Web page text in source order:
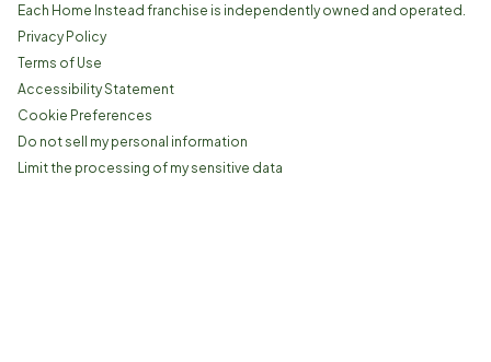
Each Home Instead franchise is independently owned and operated.
Privacy Policy
Terms of Use
Accessibility Statement
Cookie Preferences
Do not sell my personal information
Limit the processing of my sensitive data